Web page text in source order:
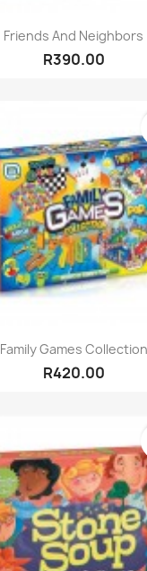
Friends And Neighbors
R390.00
Family Games Collection
R420.00